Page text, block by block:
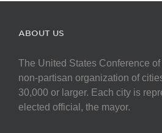
may
be
chosen
on
ABOUT US
The United States Conference
non-partisan organization of
30,000 or larger. Each city is
elected official, the mayor.